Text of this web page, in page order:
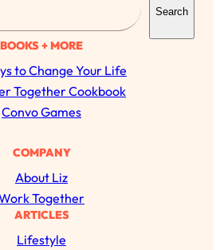
a
r
c
h
Search
BOOKS + MORE
to Change Your Life
Together Cookbook
Convo Games
COMPANY
About Liz
Together
ARTICLES
Lifestyle
Is Busy AF)